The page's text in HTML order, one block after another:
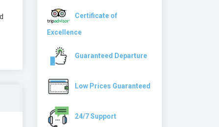
Certificate of
Excellence
Guaranteed Departure
Low Prices Guaranteed
24/7 Support